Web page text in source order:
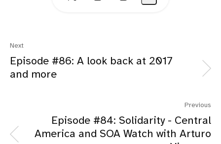
Next
Episode #86: A look back at 2017
and more
Previous
Episode #84: Solidarity - Central
America and SOA Watch with Arturo